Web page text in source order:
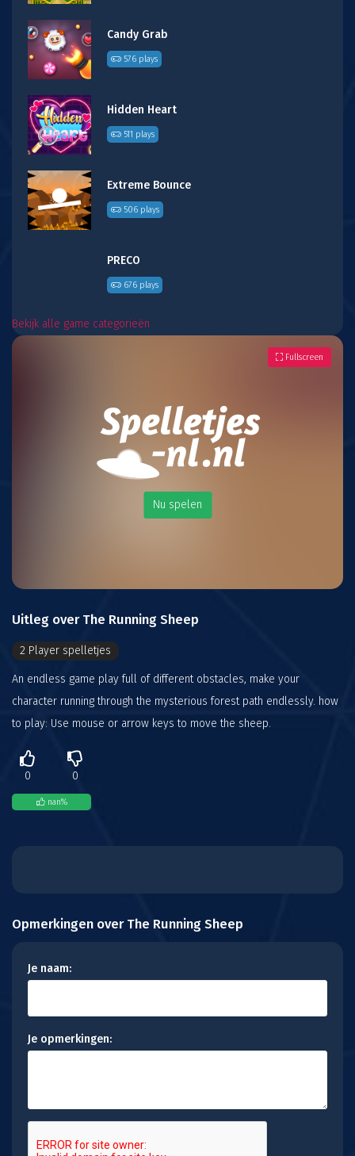
Candy Grab
576 plays
Hidden Heart
511 plays
Extreme Bounce
506 plays
PRECO
676 plays
Bekijk alle game categorieën
Nu spelen
Fullscreen
Uitleg over The Running Sheep
2 Player spelletjes
An endless game play full of different obstacles, make your
character running through the mysterious forest path endlessly. how
to play: Use mouse or arrow keys to move the sheep.
0 0
nan%
Opmerkingen over The Running Sheep
Je naam:
Je opmerkingen: